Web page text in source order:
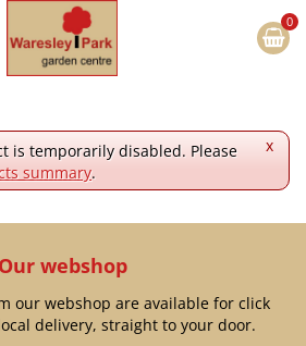
x
is temporarily disabled. Please
summary.
Our webshop
our webshop are available for click
delivery, straight to your door.